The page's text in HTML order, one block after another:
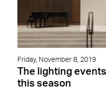
Friday, November 8, 2019
The lighting
this season